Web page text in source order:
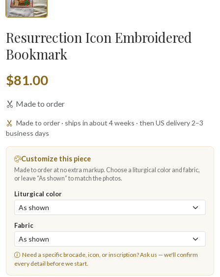
Resurrection Icon Embroidered
Bookmark
$81.00
Made to order
Made to order · ships in about 4 weeks · then US delivery 2–3
business days
Customize this piece
Made to order at no extra markup. Choose a liturgical color and fabric,
or leave “As shown” to match the photos.
Liturgical color
Fabric
Need a specific brocade, icon, or inscription?Ask us — we'll confirm
every detail before we start.